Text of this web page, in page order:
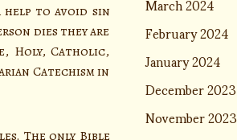
help to avoid sin
dies they are
Holy, Catholic,
Catechism in
The only Bible
February 2024
January 2024
December 2023
November 2023